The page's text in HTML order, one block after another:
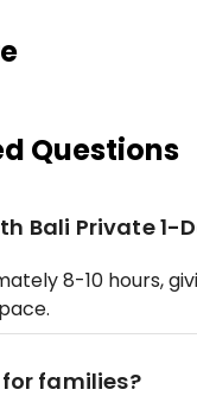
Questions
Bali Private 1-
8-10 hours,
families?